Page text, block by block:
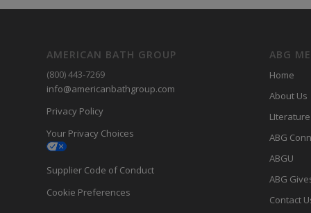
AMERICAN BATH GROUP
(800) 443-7269
info@americanbathgroup.com
Privacy Policy
Your Privacy Choices
Supplier Code of Conduct
Cookie Preferences
ABG
Home
About Us
LIterature
ABG
ABGU
ABG
Contact